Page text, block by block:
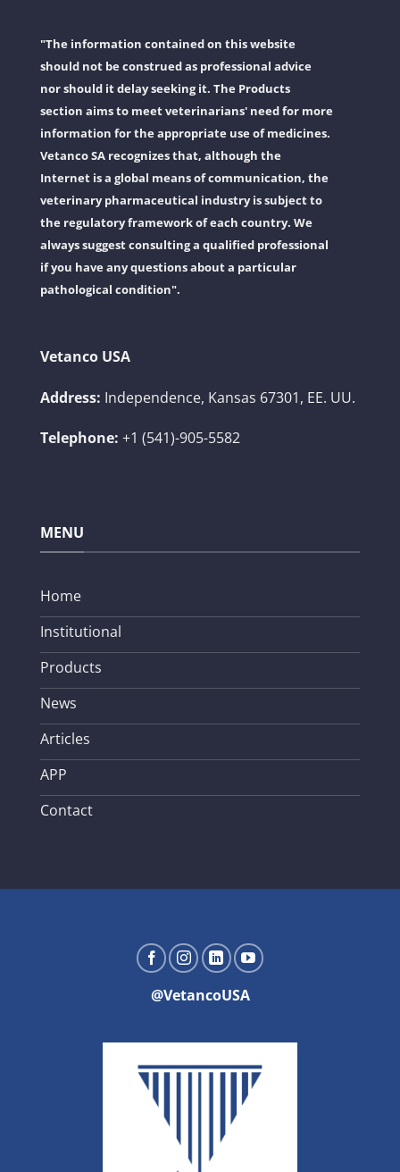
"The information contained on this website
should not be construed as professional advice
nor should it delay seeking it. The Products
section aims to meet veterinarians' need for more
information for the appropriate use of medicines.
Vetanco SA recognizes that, although the
Internet is a global means of communication, the
veterinary pharmaceutical industry is subject to
the regulatory framework of each country. We
always suggest consulting a qualified professional
if you have any questions about a particular
pathological condition".
Vetanco USA
Address: Independence, Kansas 67301, EE. UU.
Telephone: +1 (541)-905-5582
MENU
Home
Institutional
Products
News
Articles
APP
Contact
@VetancoUSA